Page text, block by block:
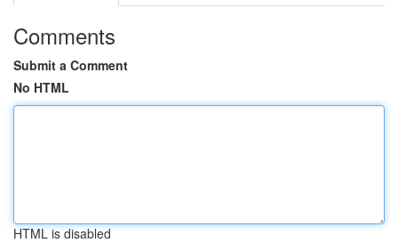
Comments
Submit a Comment
No HTML
HTML is disabled